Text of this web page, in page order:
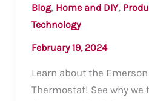
Blog, Home and DIY,
Technology
February 19, 2024
Learn about the
Thermostat! See why